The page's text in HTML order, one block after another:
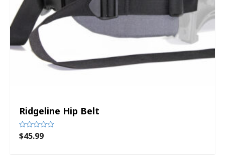
Ridgeline Hip Belt
Rated
0
$45.99